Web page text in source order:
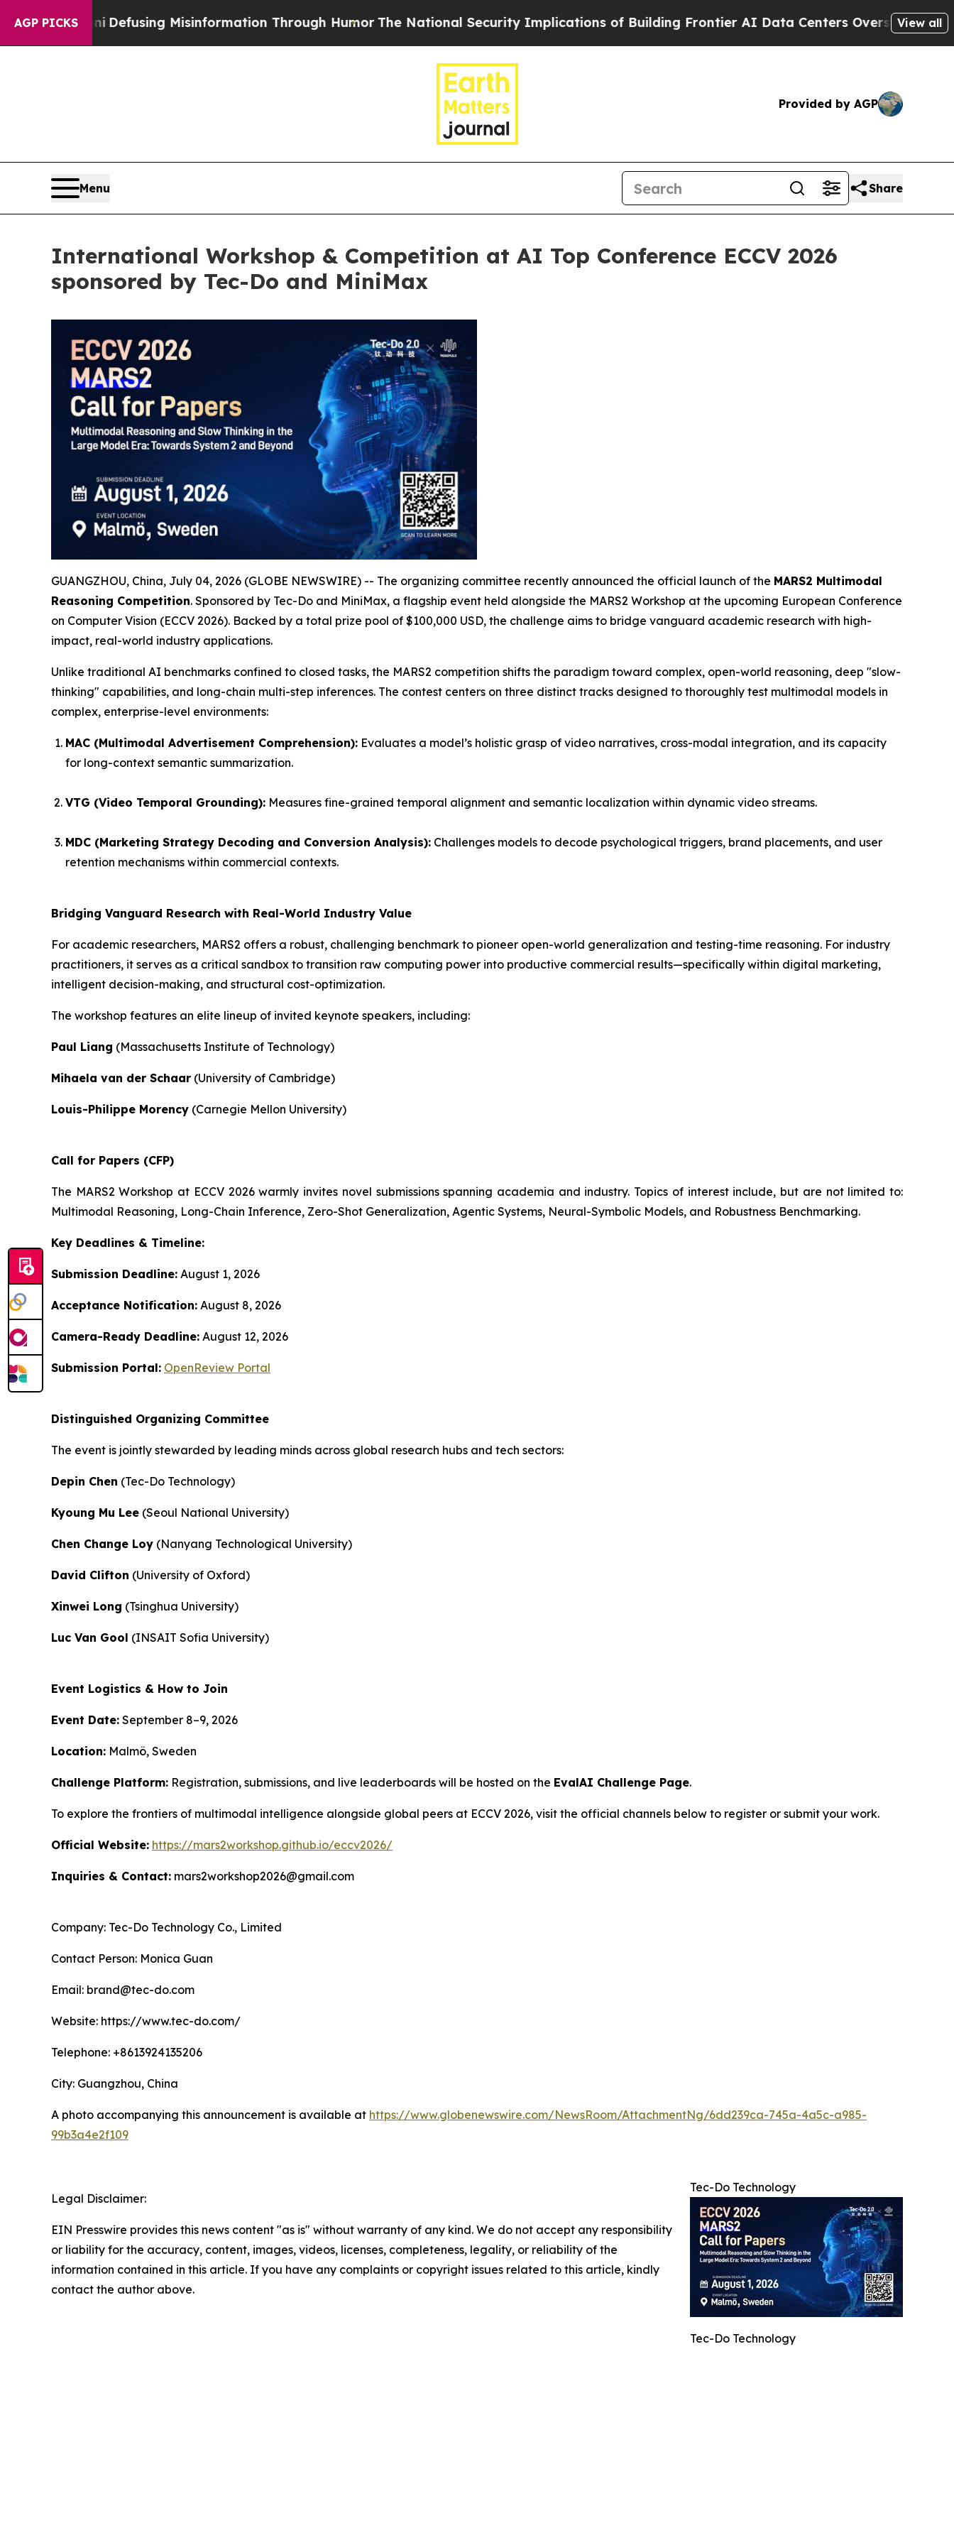
AGP PICKS
Defusing Misinformation Through HumorThe National Security Implications of Building Frontier AI Data Centers OverseasThe Self-Inflicted
View all
Provided by AGP
Menu Share
International Workshop & Competition at AI Top Conference ECCV 2026
sponsored by Tec-Do and MiniMax
GUANGZHOU, China, July 04, 2026 (GLOBE NEWSWIRE) -- The organizing committee recently announced the official launch of the MARS2 Multimodal
Reasoning Competition. Sponsored by Tec-Do and MiniMax, a flagship event held alongside the MARS2 Workshop at the upcoming European Conference
on Computer Vision (ECCV 2026). Backed by a total prize pool of $100,000 USD, the challenge aims to bridge vanguard academic research with high-
impact, real-world industry applications.
Unlike traditional AI benchmarks confined to closed tasks, the MARS2 competition shifts the paradigm toward complex, open-world reasoning, deep "slow-
thinking" capabilities, and long-chain multi-step inferences. The contest centers on three distinct tracks designed to thoroughly test multimodal models in
complex, enterprise-level environments:
MAC (Multimodal Advertisement Comprehension): Evaluates a model’s holistic grasp of video narratives, cross-modal integration, and its capacity
for long-context semantic summarization.
VTG (Video Temporal Grounding): Measures fine-grained temporal alignment and semantic localization within dynamic video streams.
MDC (Marketing Strategy Decoding and Conversion Analysis): Challenges models to decode psychological triggers, brand placements, and user
retention mechanisms within commercial contexts.
Bridging Vanguard Research with Real-World Industry Value
For academic researchers, MARS2 offers a robust, challenging benchmark to pioneer open-world generalization and testing-time reasoning. For industry
practitioners, it serves as a critical sandbox to transition raw computing power into productive commercial results—specifically within digital marketing,
intelligent decision-making, and structural cost-optimization.
The workshop features an elite lineup of invited keynote speakers, including:
Paul Liang (Massachusetts Institute of Technology)
Mihaela van der Schaar (University of Cambridge)
Louis-Philippe Morency (Carnegie Mellon University)
Call for Papers (CFP)
The MARS2 Workshop at ECCV 2026 warmly invites novel submissions spanning academia and industry. Topics of interest include, but are not limited to:
Multimodal Reasoning, Long-Chain Inference, Zero-Shot Generalization, Agentic Systems, Neural-Symbolic Models, and Robustness Benchmarking.
Key Deadlines & Timeline:
Submission Deadline: August 1, 2026
Acceptance Notification: August 8, 2026
Camera-Ready Deadline: August 12, 2026
Submission Portal: OpenReview Portal
Distinguished Organizing Committee
The event is jointly stewarded by leading minds across global research hubs and tech sectors:
Depin Chen (Tec-Do Technology)
Kyoung Mu Lee (Seoul National University)
Chen Change Loy (Nanyang Technological University)
David Clifton (University of Oxford)
Xinwei Long (Tsinghua University)
Luc Van Gool (INSAIT Sofia University)
Event Logistics & How to Join
Event Date: September 8–9, 2026
Location: Malmö, Sweden
Challenge Platform: Registration, submissions, and live leaderboards will be hosted on the EvalAI Challenge Page.
To explore the frontiers of multimodal intelligence alongside global peers at ECCV 2026, visit the official channels below to register or submit your work.
Official Website: https://mars2workshop.github.io/eccv2026/
Inquiries & Contact: mars2workshop2026@gmail.com
Company: Tec-Do Technology Co., Limited
Contact Person: Monica Guan
Email: brand@tec-do.com
Website: https://www.tec-do.com/
Telephone: +8613924135206
City: Guangzhou, China
A photo accompanying this announcement is available at https://www.globenewswire.com/NewsRoom/AttachmentNg/6dd239ca-745a-4a5c-a985-
99b3a4e2f109
Tec-Do Technology
Tec-Do Technology
Legal Disclaimer:
EIN Presswire provides this news content "as is" without warranty of any kind. We do not accept any responsibility
or liability for the accuracy, content, images, videos, licenses, completeness, legality, or reliability of the
information contained in this article. If you have any complaints or copyright issues related to this article, kindly
contact the author above.